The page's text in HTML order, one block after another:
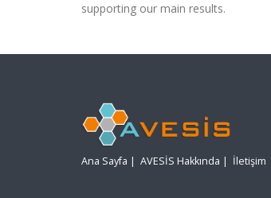
supporting our main results.
Ana Sayfa | AVESİS Hakkında | İletişim